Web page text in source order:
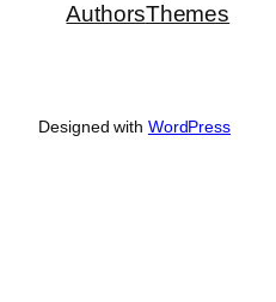
AuthorsThemes
Designed with WordPress